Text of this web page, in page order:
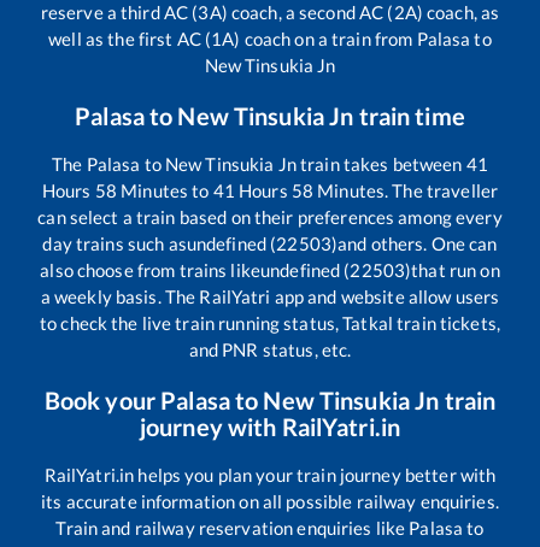
reserve a third AC (3A) coach, a second AC (2A) coach, as
well as the first AC (1A) coach on a train from Palasa to
New Tinsukia Jn
Palasato New Tinsukia Jn train time
The Palasa to New Tinsukia Jntrain takes between 41
Hours 58 Minutes to 41 Hours 58 Minutes. The traveller
can select a train based on their preferences among every
day trains such asundefined (22503)and others. One can
also choose from trains likeundefined (22503)that run on
a weekly basis. The RailYatri app and website allow users
to check the live train running status, Tatkal train tickets,
and PNR status, etc.
Book your Palasato New Tinsukia Jn train
journey with RailYatri.in
RailYatri.in helps you plan your train journey better with
its accurate information on all possible railway enquiries.
Train and railway reservation enquiries like Palasa to